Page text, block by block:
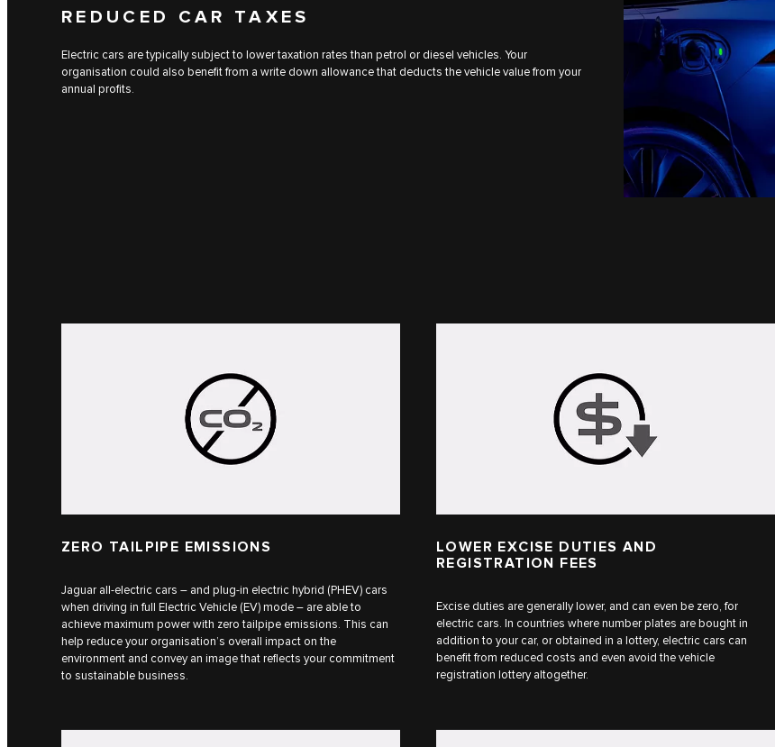
REDUCED CAR TAXES
Electric cars are typically subject to lower taxation rates than petrol or diesel vehicles. Your
organisation could also benefit from a write down allowance that deducts the vehicle value from your
annual profits.
ZERO TAILPIPE EMISSIONS
Jaguar all-electric cars – and plug-in electric hybrid (PHEV) cars
when driving in full Electric Vehicle (EV) mode – are able to
achieve maximum power with zero tailpipe emissions. This can
help reduce your organisation’s overall impact on the
environment and convey an image that reflects your commitment
to sustainable business.
LOWER EXCISE DUTIES AND
REGISTRATION FEES
Excise duties are generally lower, and can even be zero, for
electric cars. In countries where number plates are bought in
addition to your car, or obtained in a lottery, electric cars can
benefit from reduced costs and even avoid the vehicle
registration lottery altogether.